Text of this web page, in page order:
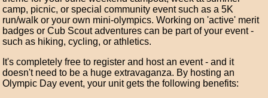
camp, picnic, or special community event such as a 5K
run/walk or your own mini-olympics. Working on 'active' merit
badges or Cub Scout adventures can be part of your event -
such as hiking, cycling, or athletics.
It's completely free to register and host an event - and it
doesn't need to be a huge extravaganza. By hosting an
Olympic Day event, your unit gets the following benefits: